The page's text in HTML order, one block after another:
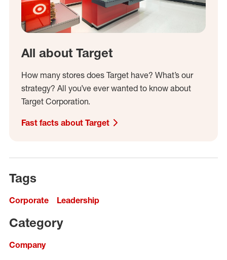
All about Target
How many stores does Target have? What’s our
strategy? All you’ve ever wanted to know about
Target Corporation.
Fast facts about Target
Tags
Corporate Leadership
Category
Company